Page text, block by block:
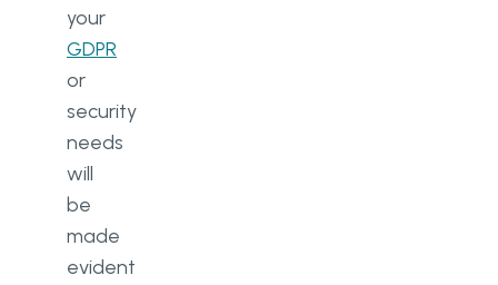
your
GDPR
or
security
needs
will
be
made
evident